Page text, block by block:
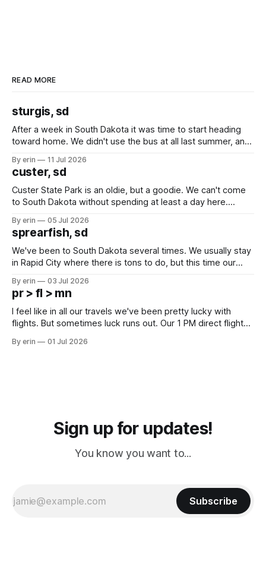
READ MORE
sturgis, sd
After a week in South Dakota it was time to start heading
toward home. We didn't use the bus at all last summer, and
we've all been talking about some more (maybe
By erin 11 Jul 2026
custer, sd
Custer State Park is an oldie, but a goodie. We can't come
to South Dakota without spending at least a day here.
which made for a very long day. It has been a long time
since Emma
By erin 05 Jul 2026
sprearfish, sd
We've been to South Dakota several times. We usually stay
in Rapid City where there is tons to do, but this time our
except some downtown biker shops and Emma's Ice
Cream. Since we&
By erin 03 Jul 2026
pr > fl > mn
I feel like in all our travels we've been pretty lucky with
flights. But sometimes luck runs out. Our 1 PM direct flight
PM, 4 PM. Finally we were on our way at 5 PM after getting
By erin 01 Jul 2026
Sign up for updates!
You know you want to...
Subscribe